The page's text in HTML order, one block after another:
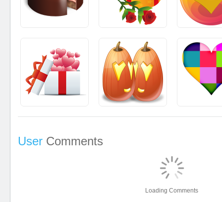
User Comments
Loading Comments